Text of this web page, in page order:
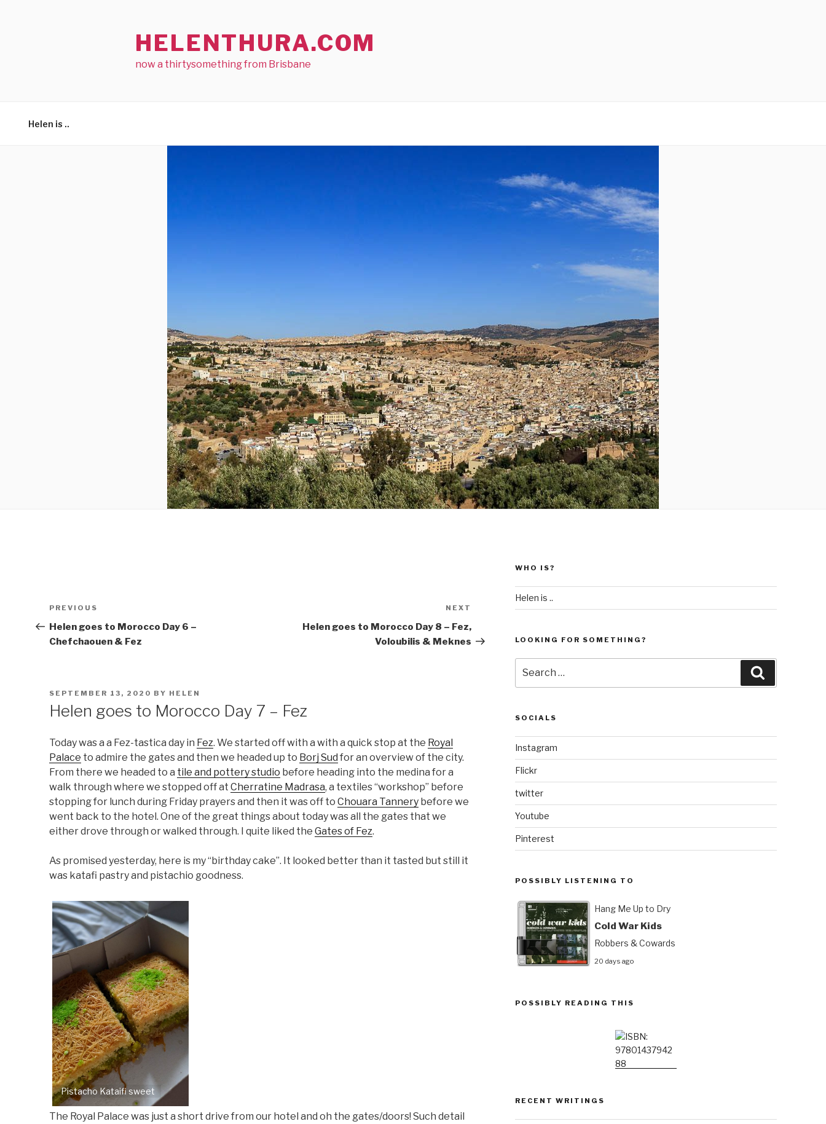
HELENTHURA.COM
now a thirtysomething from Brisbane
Helen is ..
Post
navigation
Previous
Post
PREVIOUS
Helen goes to Morocco Day 6 –
Chefchaouen & Fez
NEXT
Helen goes to Morocco Day 8 – Fez,
Voloubilis & Meknes
POSTED
SEPTEMBER 13, 2020 BY HELEN
Helen goes to Morocco Day 7 – Fez
Today was a a Fez-tastica day in Fez. We started off with a with a quick stop at the Royal
Palace to admire the gates and then we headed up to Borj Sud for an overview of the city.
From there we headed to a tile and pottery studio before heading into the medina for a
walk through where we stopped off at Cherratine Madrasa, a textiles “workshop” before
stopping for lunch during Friday prayers and then it was off to Chouara Tannery before we
went back to the hotel. One of the great things about today was all the gates that we
either drove through or walked through. I quite liked the Gates of Fez.
As promised yesterday, here is my “birthday cake”. It looked better than it tasted but still it
was katafi pastry and pistachio goodness.
Pistacho Kataifi sweet
The Royal Palace was just a short drive from our hotel and oh the gates/doors! Such detail
WHO IS?
Helen is ..
LOOKING FOR SOMETHING?
for:
SOCIALS
Instagram
Flickr
twitter
Youtube
Pinterest
POSSIBLY LISTENING TO
Hang Me Up to Dry
Cold War Kids
Robbers & Cowards
20 days ago
POSSIBLY READING THIS
RECENT WRITINGS